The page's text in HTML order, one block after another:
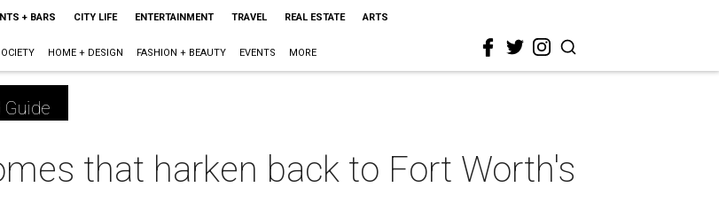
+ BARS CITY LIFE ENTERTAINMENT TRAVEL REAL ESTATE ARTS
HOME + DESIGN FASHION + BEAUTY EVENTS MORE
that harken back to Fort Worth's